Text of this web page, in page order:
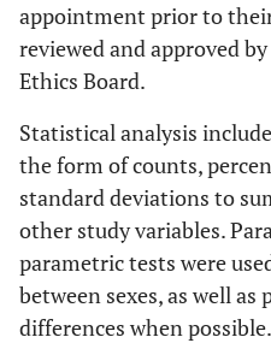
appointment prior to
reviewed and approved
Ethics Board.
Statistical analysis
the form of counts,
standard deviations to
other study variables.
parametric tests were
between sexes, as well
differences when